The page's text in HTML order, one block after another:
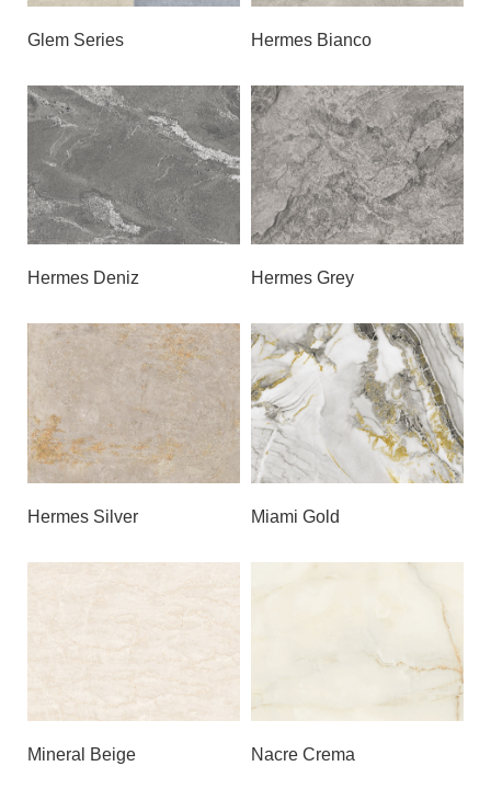
Glem Series Hermes Bianco
Hermes Deniz Hermes Grey
Hermes Silver Miami Gold
Mineral Beige Nacre Crema